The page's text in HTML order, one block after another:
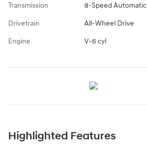
Transmission 8-Speed Automatic
Drivetrain All-Wheel Drive
Engine V-6 cyl
Highlighted Features